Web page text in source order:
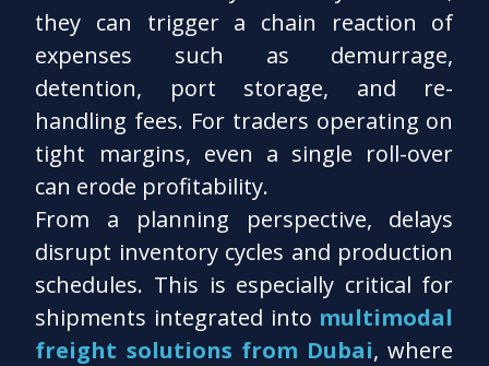
they can trigger a chain reaction of
expenses such as demurrage,
detention, port storage, and re-
handling fees. For traders operating on
tight margins, even a single roll-over
can erode profitability.
From a planning perspective, delays
disrupt inventory cycles and production
schedules. This is especially critical for
shipments integrated into multimodal
freight solutions from Dubai, where